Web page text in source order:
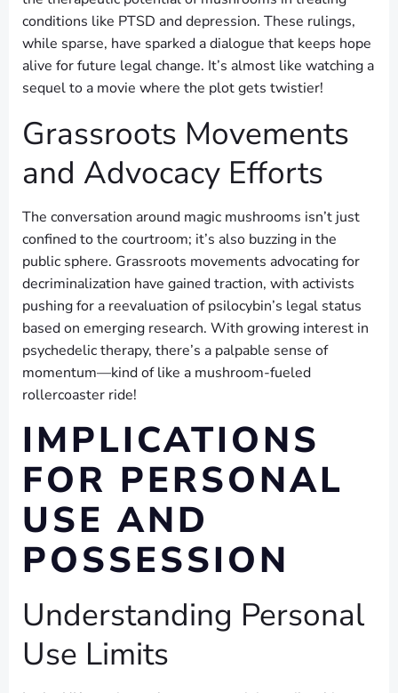
conditions like PTSD and depression. These rulings,
while sparse, have sparked a dialogue that keeps hope
alive for future legal change. It’s almost like watching a
sequel to a movie where the plot gets twistier!
Grassroots Movements
and Advocacy Efforts
The conversation around magic mushrooms isn’t just
confined to the courtroom; it’s also buzzing in the
public sphere. Grassroots movements advocating for
decriminalization have gained traction, with activists
pushing for a reevaluation of psilocybin’s legal status
based on emerging research. With growing interest in
psychedelic therapy, there’s a palpable sense of
momentum—kind of like a mushroom-fueled
rollercoaster ride!
IMPLICATIONS
FOR PERSONAL
USE AND
POSSESSION
Understanding Personal
Use Limits